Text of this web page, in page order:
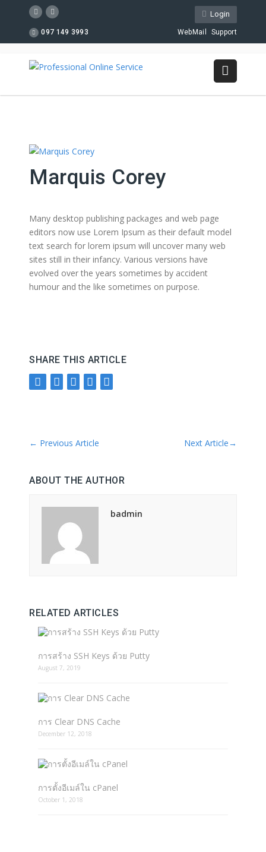
Login
097 149 3993 WebMail Support
Marquis Corey
Many desktop publishing packages and web page
editors now use Lorem Ipsum as their default model
text search for lorem ipsum will uncover many web
sites still in their infancy. Various versions have
evolved over the years sometimes by accident
humour and the like sometimes on purpose.
SHARE THIS ARTICLE
← Previous Article Next Article→
ABOUT THE AUTHOR
badmin
RELATED ARTICLES
การสร้าง SSH Keys ด้วย Putty
August 7, 2019
การ Clear DNS Cache
December 12, 2018
การตั้งอีเมล์ใน cPanel
October 1, 2018